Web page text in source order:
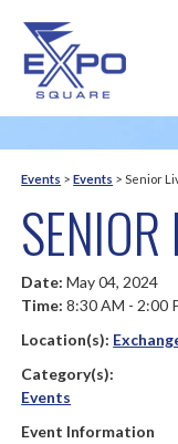
Events >Events >Senior
Date:May 04, 2024
Time:8:30 AM - 2:00
Location(s):
Category(s):
Events
Event Information